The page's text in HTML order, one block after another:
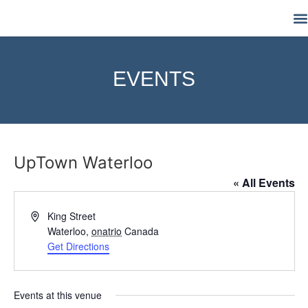
EVENTS
UpTown Waterloo
« All Events
AddressKing Street
Waterloo, onatrio Canada
Get Directions
Events at this venue